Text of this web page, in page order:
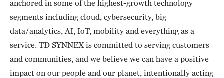
anchored in some of the highest-growth technology
segments including cloud, cybersecurity, big
data/analytics, AI, IoT, mobility and everything as a
service. TD SYNNEX is committed to serving customers
and communities, and we believe we can have a positive
impact on our people and our planet, intentionally acting